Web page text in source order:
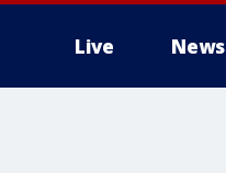
Live News